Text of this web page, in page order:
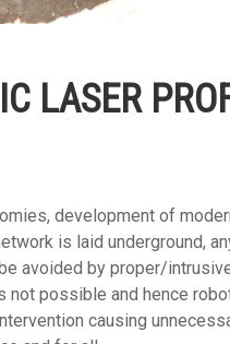
LASER
development of
is laid underground,
avoided by proper/
not possible and hence
causing